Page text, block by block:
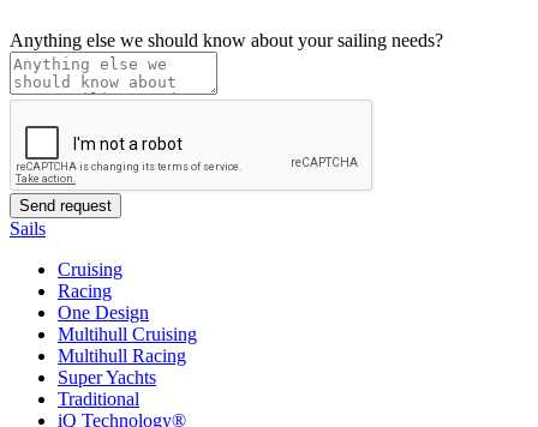
Anything else we should know about your sailing needs?
Sails
Cruising
Racing
One Design
Multihull Cruising
Multihull Racing
Super Yachts
Traditional
iQ Technology®